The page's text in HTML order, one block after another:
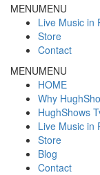
MENUMENU
Live Music in
Store
Contact
MENUMENU
HOME
Why
HughShows
Live Music in
Store
Blog
Contact